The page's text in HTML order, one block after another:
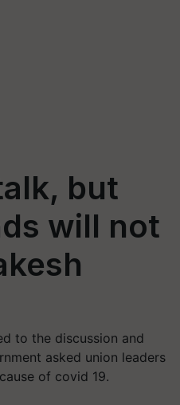
but
will not
to the discussion and
asked union leaders
of covid 19.